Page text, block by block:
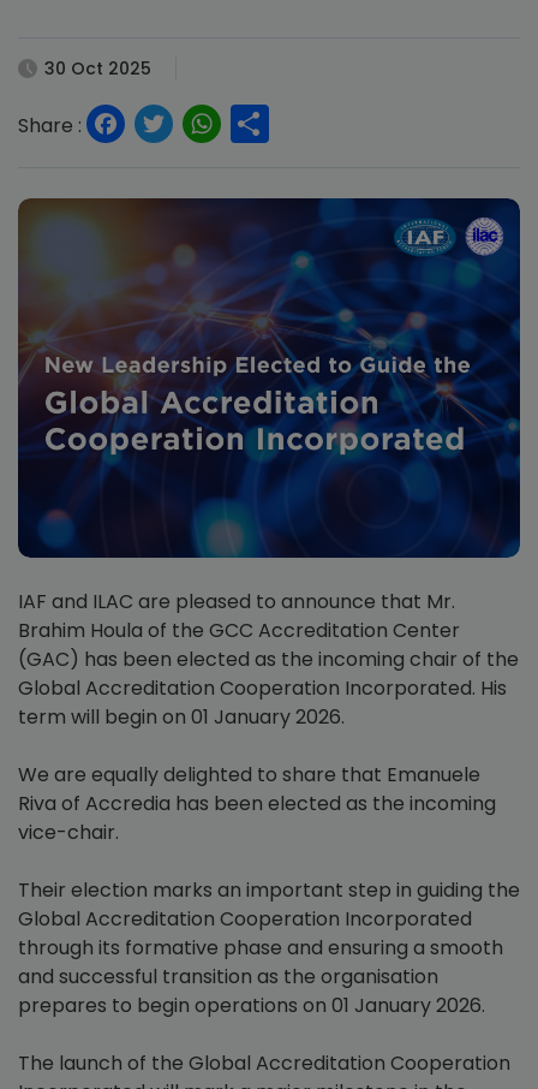
30 Oct 2025
Share : Facebook
Twitter WhatsApp
IAF and ILAC are pleased to announce that Mr.
Brahim Houla of the GCC Accreditation Center
(GAC) has been elected as the incoming chair of the
Global Accreditation Cooperation Incorporated. His
term will begin on 01 January 2026.
We are equally delighted to share that Emanuele
Riva of Accredia has been elected as the incoming
vice-chair.
Their election marks an important step in guiding the
Global Accreditation Cooperation Incorporated
through its formative phase and ensuring a smooth
and successful transition as the organisation
prepares to begin operations on 01 January 2026.
The launch of the Global Accreditation Cooperation